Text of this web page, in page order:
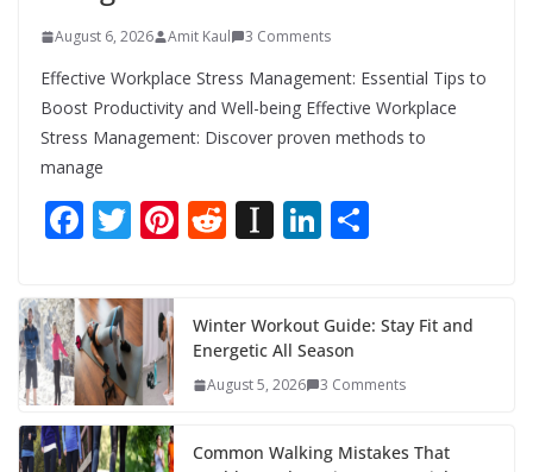
August 6, 2026 Amit Kaul 3 Comments
Effective Workplace Stress Management: Essential Tips to
Boost Productivity and Well-being Effective Workplace
Stress Management: Discover proven methods to
manage
F
e
b
o
o
k
T
itt
er
Pi
e
st
R
di
t
In
p
a
er
Li
e
dI
e
Winter Workout Guide: Stay Fit and
Energetic All Season
August 5, 2026 3 Comments
Common Walking Mistakes That